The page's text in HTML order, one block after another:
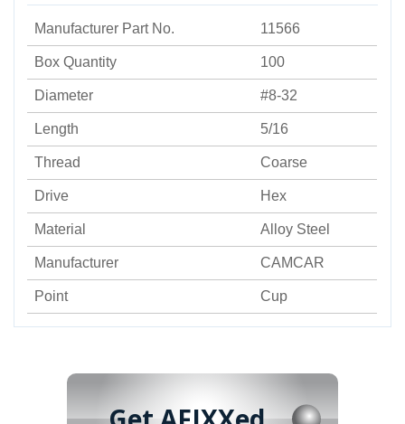
Manufacturer Part No. 11566
Box Quantity 100
Diameter #8-32
Length 5/16
Thread Coarse
Drive Hex
Material Alloy Steel
Manufacturer CAMCAR
Point Cup